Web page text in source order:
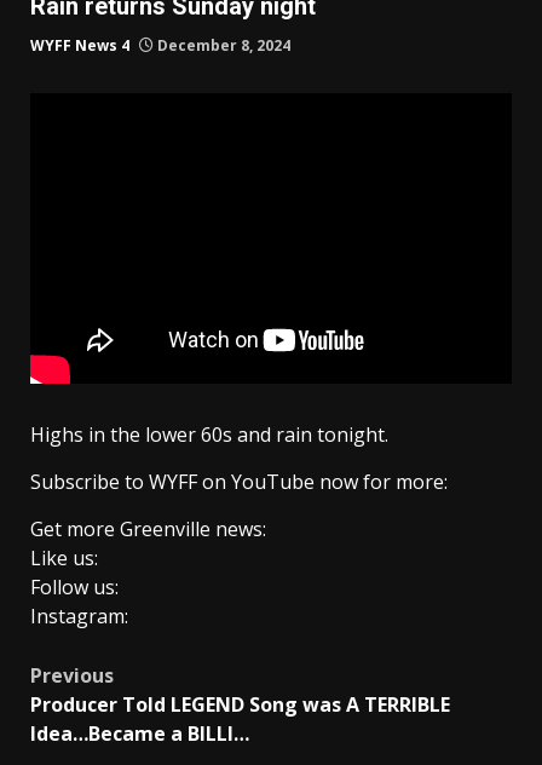
WYFF News 4 December 8, 2024
Highs in the lower 60s and rain tonight.
Subscribe to WYFF on YouTube now for more:
Get more Greenville news:
Like us:
Follow us:
Instagram:
Post
navigation
Previous
Producer Told LEGEND Song was A TERRIBLE
Idea…Became a BILLI…